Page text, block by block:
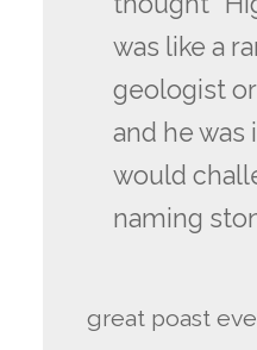
was like a
geologist
and he was
would
naming
great poast